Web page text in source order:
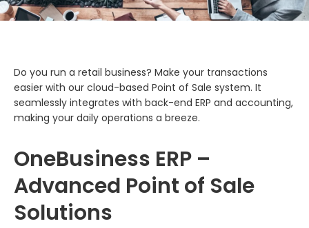
Do you run a retail business? Make your transactions
easier with our cloud-based Point of Sale system. It
seamlessly integrates with back-end ERP and accounting,
making your daily operations a breeze.
OneBusiness ERP –
Advanced Point of Sale
Solutions